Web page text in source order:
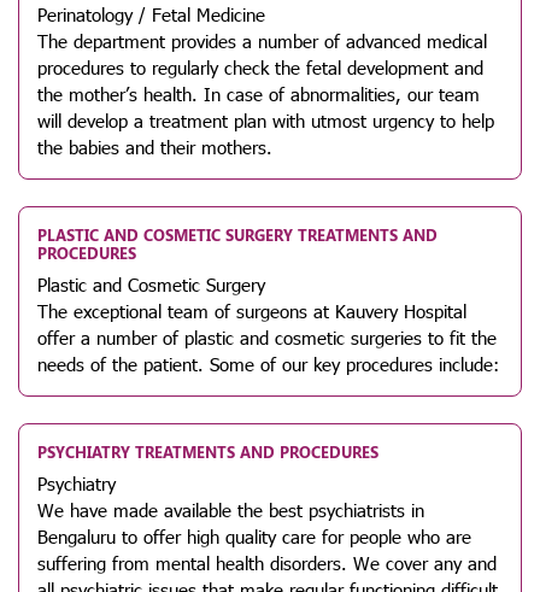
Perinatology / Fetal Medicine
The department provides a number of advanced medical
procedures to regularly check the fetal development and
the mother’s health. In case of abnormalities, our team
will develop a treatment plan with utmost urgency to help
the babies and their mothers.
PLASTIC AND COSMETIC SURGERY TREATMENTS AND
PROCEDURES
Plastic and Cosmetic Surgery
The exceptional team of surgeons at Kauvery Hospital
offer a number of plastic and cosmetic surgeries to fit the
needs of the patient. Some of our key procedures include:
PSYCHIATRY TREATMENTS AND PROCEDURES
Psychiatry
We have made available the best psychiatrists in
Bengaluru to offer high quality care for people who are
suffering from mental health disorders. We cover any and